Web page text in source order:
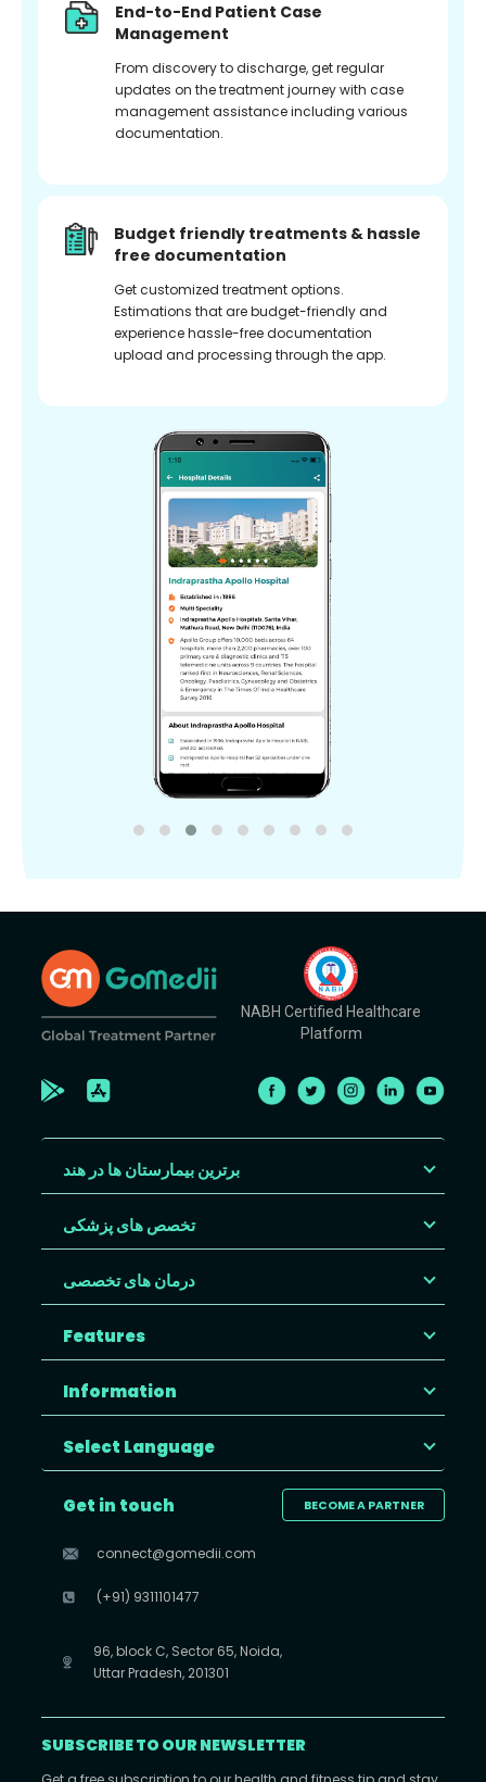
End-to-End Patient Case
Management
From discovery to discharge, get regular
updates on the treatment journey with case
management assistance including various
documentation.
Budget friendly treatments & hassle
free documentation
Get customized treatment options.
Estimations that are budget-friendly and
experience hassle-free documentation
upload and processing through the app.
NABH Certified Healthcare
Platform
برترین بیمارستان ها در هند
تخصص های پزشکی
درمان های تخصصی
Features
Information
Select Language
BECOME A PARTNER
Get in touch
connect@gomedii.com
(+91) 9311101477
96, block C, Sector 65, Noida,
Uttar Pradesh, 201301
SUBSCRIBE TO OUR NEWSLETTER